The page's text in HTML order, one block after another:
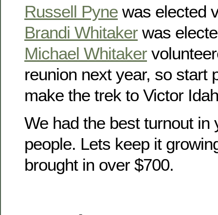
Russell Pyne was elected
Brandi Whitaker was
Michael Whitaker
reunion next year, so start
make the trek to Victor
We had the best turnout in
people. Lets keep it
brought in over $700.